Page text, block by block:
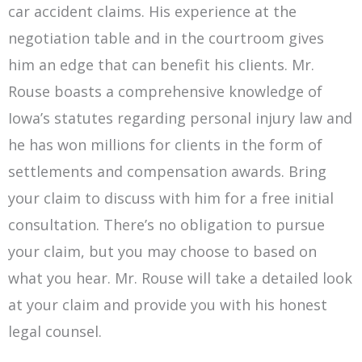
car accident claims. His experience at the
negotiation table and in the courtroom gives
him an edge that can benefit his clients. Mr.
Rouse boasts a comprehensive knowledge of
Iowa’s statutes regarding personal injury law and
he has won millions for clients in the form of
settlements and compensation awards. Bring
your claim to discuss with him for a free initial
consultation. There’s no obligation to pursue
your claim, but you may choose to based on
what you hear. Mr. Rouse will take a detailed look
at your claim and provide you with his honest
legal counsel.